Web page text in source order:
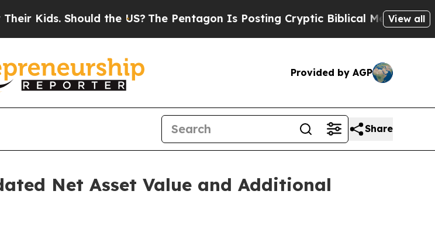
Should the US?The Pentagon Is Posting Cryptic Biblical Messages onView all
Provided by AGP
Share
Net Asset Value and Additional